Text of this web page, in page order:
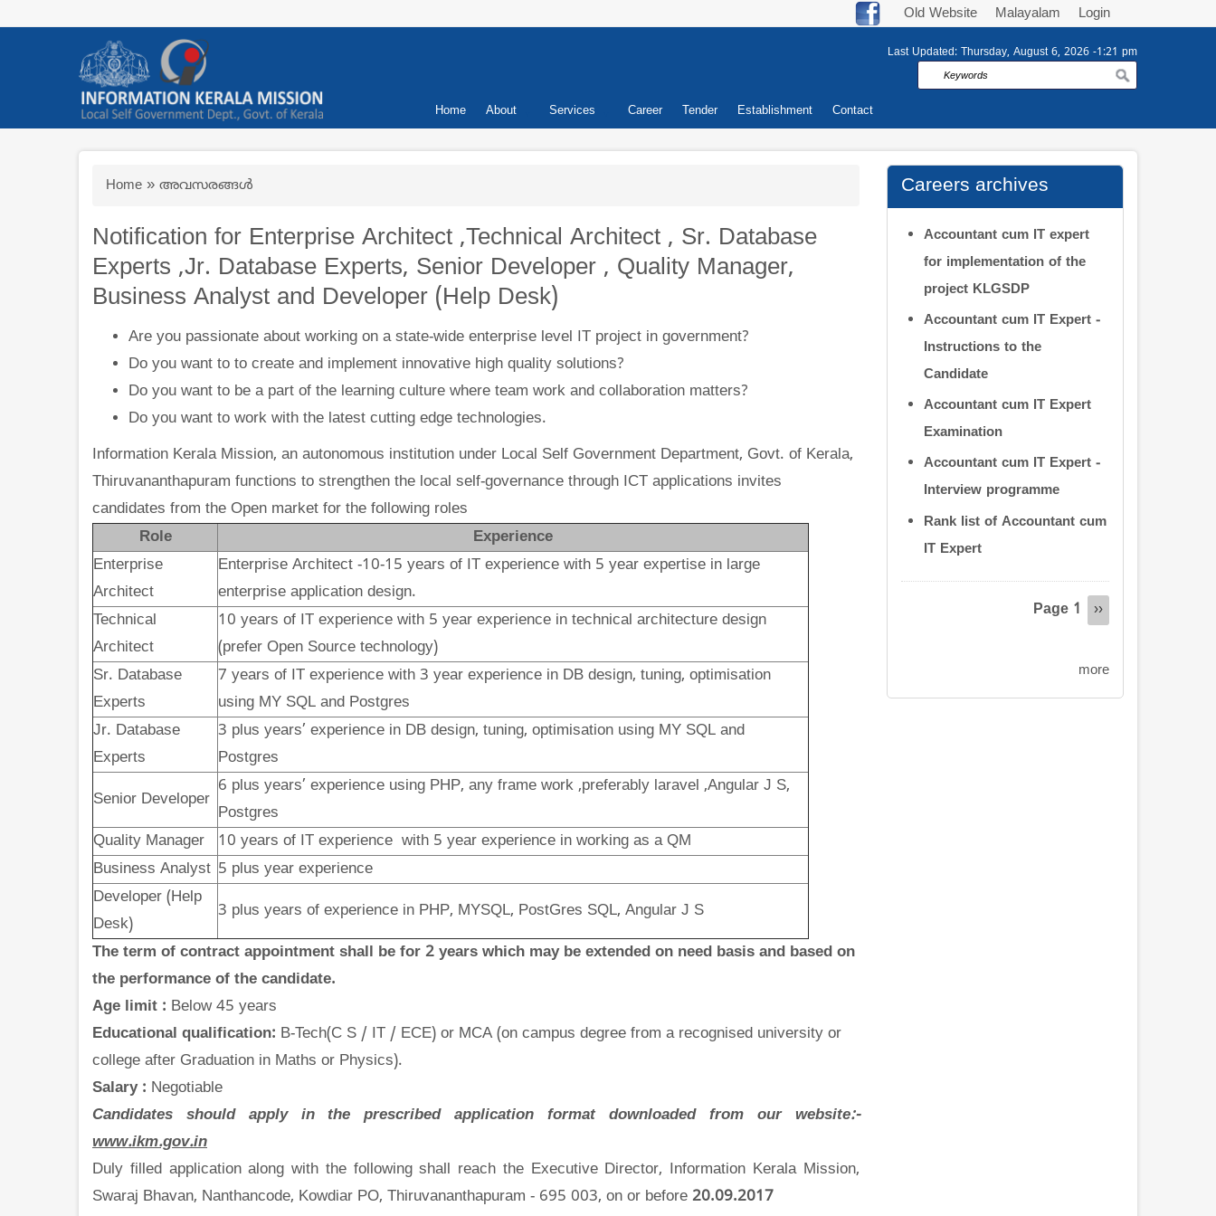
Old Website Malayalam Login
Last Updated: Thursday, August 6, 2026 -1:21 pm
Search
Primary
Home About Services Career Tender Establishment Contact
Breadcrumb
Home അവസരങ്ങള്‍
Notification for Enterprise Architect ,Technical Architect , Sr. Database
Experts ,Jr. Database Experts, Senior Developer , Quality Manager,
Business Analyst and Developer (Help Desk)
Are you passionate about working on a state-wide enterprise level IT project in government?
Do you want to to create and implement innovative high quality solutions?
Do you want to be a part of the learning culture where team work and collaboration matters?
Do you want to work with the latest cutting edge technologies.
Information Kerala Mission, an autonomous institution under Local Self Government Department, Govt. of Kerala,
Thiruvananthapuram functions to strengthen the local self-governance through ICT applications invites
candidates from the Open market for the following roles
Role
Experience
Enterprise
Architect
Enterprise Architect -10-15 years of IT experience with 5 year expertise in large
enterprise application design.
Technical
Architect
10 years of IT experience with 5 year experience in technical architecture design
(prefer Open Source technology)
Sr. Database
Experts
7 years of IT experience with 3 year experience in DB design, tuning, optimisation
using MY SQL and Postgres
Jr. Database
Experts
3 plus years’ experience in DB design, tuning, optimisation using MY SQL and
Postgres
Senior Developer
6 plus years’ experience using PHP, any frame work ,preferably laravel ,Angular J S,
Postgres
Quality Manager
10 years of IT experience with 5 year experience in working as a QM
Business Analyst 5 plus year experience
Developer (Help
Desk)
3 plus years of experience in PHP, MYSQL, PostGres SQL, Angular J S
The term of contract appointment shall be for 2 years which may be extended on need basis and based on
the performance of the candidate.
Age limit : Below 45 years
Educational qualification: B-Tech(C S / IT / ECE) or MCA (on campus degree from a recognised university or
college after Graduation in Maths or Physics).
Salary : Negotiable
Candidates should apply in the prescribed application format downloaded from our website:-
www.ikm.gov.in
Duly filled application along with the following shall reach the Executive Director, Information Kerala Mission,
Swaraj Bhavan, Nanthancode, Kowdiar PO, Thiruvananthapuram - 695 003, on or before 20.09.2017
Careers archives
Accountant cum IT expert
for implementation of the
project KLGSDP
Accountant cum IT Expert -
Instructions to the
Candidate
Accountant cum IT Expert
Examination
Accountant cum IT Expert -
Interview programme
Rank list of Accountant cum
IT Expert
Page 1
Next
››
more